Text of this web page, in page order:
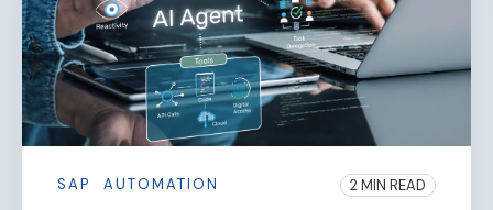
SAP AUTOMATION 2 MIN READ